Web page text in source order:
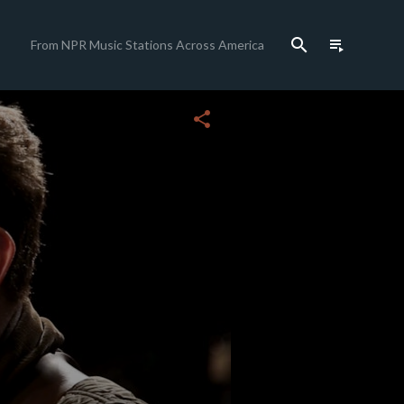
From NPR Music Stations Across America search playlist_play
share